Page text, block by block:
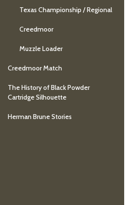
Texas Championship / Regional
Creedmoor
Muzzle Loader
Creedmoor Match
The History of Black Powder
Cartridge Silhouette
Herman Brune Stories